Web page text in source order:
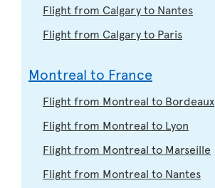
Flight from Calgary to Nantes
Flight from Calgary to Paris
Montreal to France
Flight from Montreal to Bordeaux
Flight from Montreal to Lyon
Flight from Montreal to Marseille
Flight from Montreal to Nantes